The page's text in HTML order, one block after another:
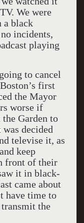
We were
a black
incidents,
playing
to cancel
first
the Mayor
worse if
Garden to
decided
televise it, as
keep
front of their
it in black-
came about
have time to
the